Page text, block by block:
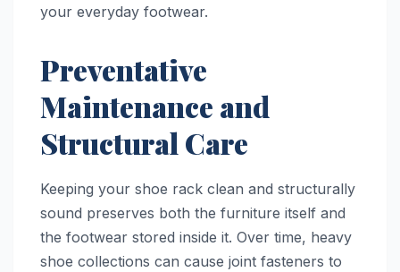
your everyday footwear.
Preventative
Maintenance and
Structural Care
Keeping your shoe rack clean and structurally
sound preserves both the furniture itself and
the footwear stored inside it. Over time, heavy
shoe collections can cause joint fasteners to